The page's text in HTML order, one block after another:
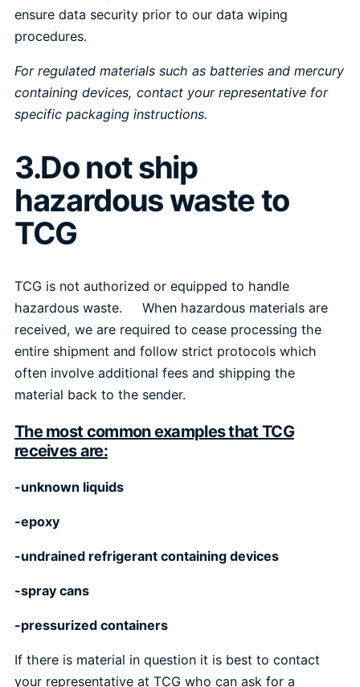
ensure data security prior to our data wiping
procedures.
For regulated materials such as batteries and mercury
containing devices, contact your representative for
specific packaging instructions.
3.Do not ship
hazardous waste to
TCG
TCG is not authorized or equipped to handle
hazardous waste. When hazardous materials are
received, we are required to cease processing the
entire shipment and follow strict protocols which
often involve additional fees and shipping the
material back to the sender.
The most common examples that TCG
receives are:
-unknown liquids
-epoxy
-undrained refrigerant containing devices
-spray cans
-pressurized containers
If there is material in question it is best to contact
your representative at TCG who can ask for a